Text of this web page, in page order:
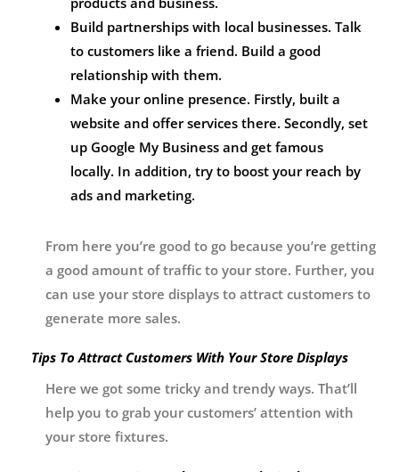
Build partnerships with local businesses. Talk
to customers like a friend. Build a good
relationship with them.
Make your online presence. Firstly, built a
website and offer services there. Secondly, set
up Google My Business and get famous
locally. In addition, try to boost your reach by
ads and marketing.
From here you’re good to go because you’re getting
a good amount of traffic to your store. Further, you
can use your store displays to attract customers to
generate more sales.
Tips To Attract Customers With Your Store Displays
Here we got some tricky and trendy ways. That’ll
help you to grab your customers’ attention with
your store fixtures.